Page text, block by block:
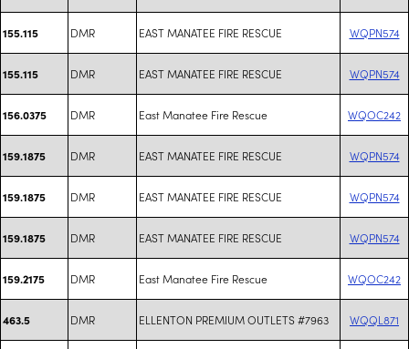
155.115 DMR EAST MANATEE FIRE RESCUE WQPN574
155.115 DMR EAST MANATEE FIRE RESCUE WQPN574
156.0375 DMR East Manatee Fire Rescue WQOC242
159.1875 DMR EAST MANATEE FIRE RESCUE WQPN574
159.1875 DMR EAST MANATEE FIRE RESCUE WQPN574
159.1875 DMR EAST MANATEE FIRE RESCUE WQPN574
159.2175 DMR East Manatee Fire Rescue WQOC242
463.5 DMR ELLENTON PREMIUM OUTLETS #7963 WQQL871